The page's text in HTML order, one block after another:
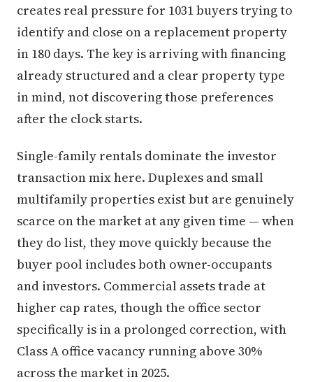
creates real pressure for 1031 buyers trying to
identify and close on a replacement property
in 180 days. The key is arriving with financing
already structured and a clear property type
in mind, not discovering those preferences
after the clock starts.
Single-family rentals dominate the investor
transaction mix here. Duplexes and small
multifamily properties exist but are genuinely
scarce on the market at any given time — when
they do list, they move quickly because the
buyer pool includes both owner-occupants
and investors. Commercial assets trade at
higher cap rates, though the office sector
specifically is in a prolonged correction, with
Class A office vacancy running above 30%
across the market in 2025.